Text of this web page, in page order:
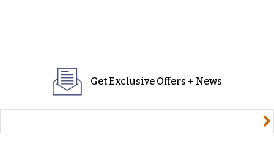
Get Exclusive Offers + News